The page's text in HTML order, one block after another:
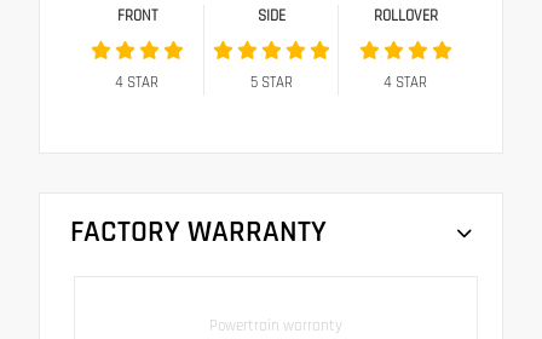
FRONT
4 STAR
SIDE
5STAR
ROLLOVER
4 STAR
FACTORY WARRANTY
Powertrain warranty